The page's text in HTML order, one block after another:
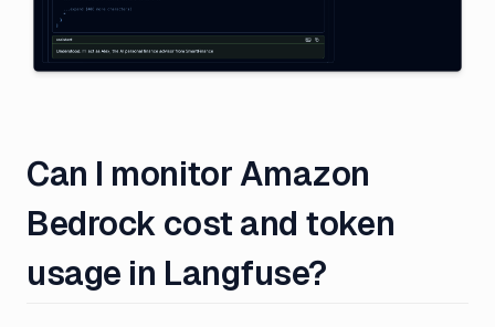
Can I monitor Amazon
Bedrock cost and token
usage in Langfuse?